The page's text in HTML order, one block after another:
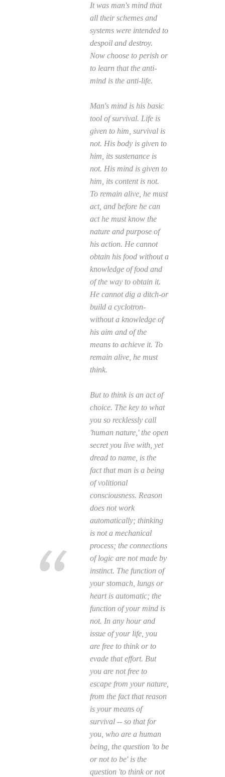
It was man's mind that
all their schemes and
systems were intended to
despoil and destroy.
Now choose to perish or
to learn that the anti-
mind is the anti-life.
Man's mind is his basic
tool of survival. Life is
given to him, survival is
not. His body is given to
him, its sustenance is
not. His mind is given to
him, its content is not.
To remain alive, he must
act, and before he can
act he must know the
nature and purpose of
his action. He cannot
obtain his food without a
knowledge of food and
of the way to obtain it.
He cannot dig a ditch-or
build a cyclotron-
without a knowledge of
his aim and of the
means to achieve it. To
remain alive, he must
think.
But to think is an act of
choice. The key to what
you so recklessly call
'human nature,' the open
secret you live with, yet
dread to name, is the
fact that man is a being
of volitional
consciousness. Reason
does not work
automatically; thinking
is not a mechanical
process; the connections
of logic are not made by
instinct. The function of
your stomach, lungs or
heart is automatic; the
function of your mind is
not. In any hour and
issue of your life, you
are free to think or to
evade that effort. But
you are not free to
escape from your nature,
from the fact that reason
is your means of
survival -- so that for
you, who are a human
being, the question 'to be
or not to be' is the
question 'to think or not